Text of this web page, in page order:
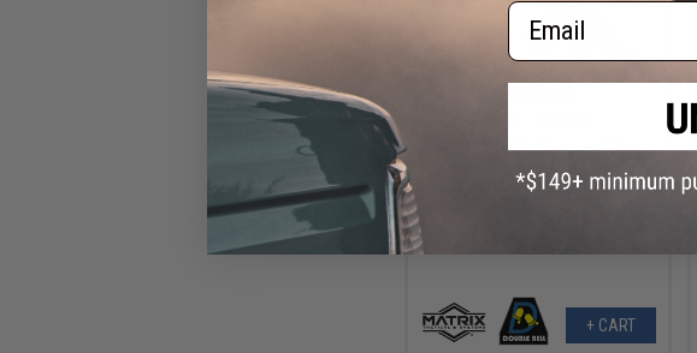
Matrix Full Metal Russian Saiga-
12K Airsoft AEG Rifle
+ CART
Email